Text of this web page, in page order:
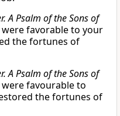
A Psalm of the Sons of
were favorable to your
the fortunes of
A Psalm of the Sons of
were favourable to
the fortunes of